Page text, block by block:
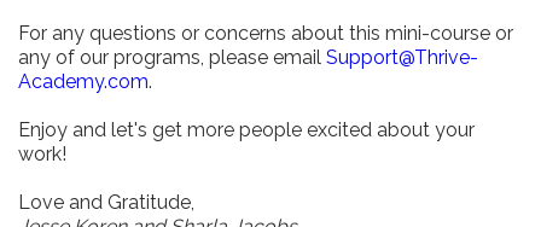
For any questions or concerns about this mini-course or
any of our programs, please email Support@Thrive-
Academy.com.
Enjoy and let's get more people excited about your
work!
Love and Gratitude,